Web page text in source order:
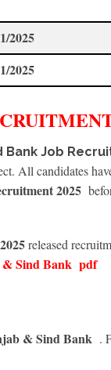
2025
2025
Bank Job
All candidates
2025
released
Sind Bank pdf
& Sind Bank .